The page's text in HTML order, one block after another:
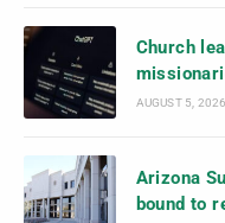
Church
AUGUST 5, 2026
Arizona
bound to